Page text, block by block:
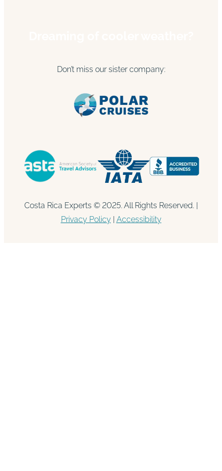
Don’t miss our sister company:
Costa Rica Experts © 2025. All Rights Reserved. |
Privacy Policy| Accessibility